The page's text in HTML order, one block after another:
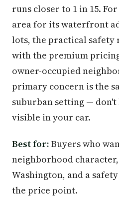
runs closer to 1 in 15.
area for its waterfront
lots, the practical
with the premium
owner-occupied
primary concern is the
suburban setting — don't
visible in your car.
Best for: Buyers who
neighborhood
Washington, and a
the price point.